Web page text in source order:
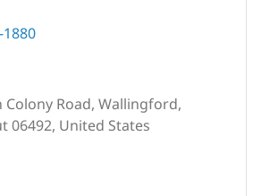
1880
Colony Road, Wallingford,
06492, United States